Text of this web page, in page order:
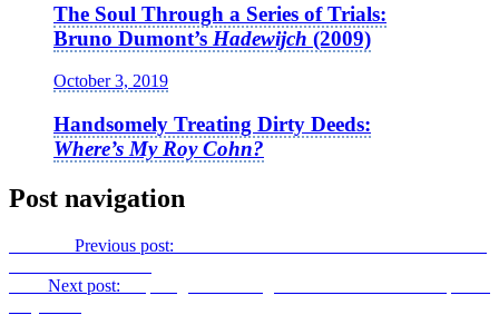
The Soul Through a Series of Trials:
Bruno Dumont’s Hadewijch (2009)
October 3, 2019
Handsomely Treating Dirty Deeds:
Where’s My Roy Cohn?
Post navigation
Previous post:
Next post: